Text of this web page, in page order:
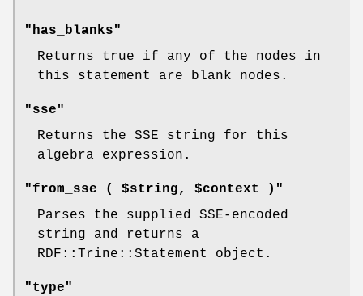
"has_blanks"
Returns true if any of the nodes in
this statement are blank nodes.
"sse"
Returns the SSE string for this
algebra expression.
"from_sse ( $string, $context )"
Parses the supplied SSE-encoded
string and returns a
RDF::Trine::Statement object.
"type"